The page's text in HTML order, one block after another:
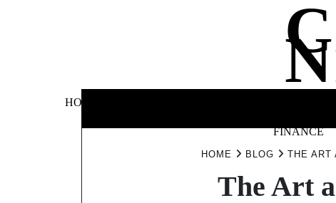
HOME
FINANCE
HOME BLOG THE ART
The Art